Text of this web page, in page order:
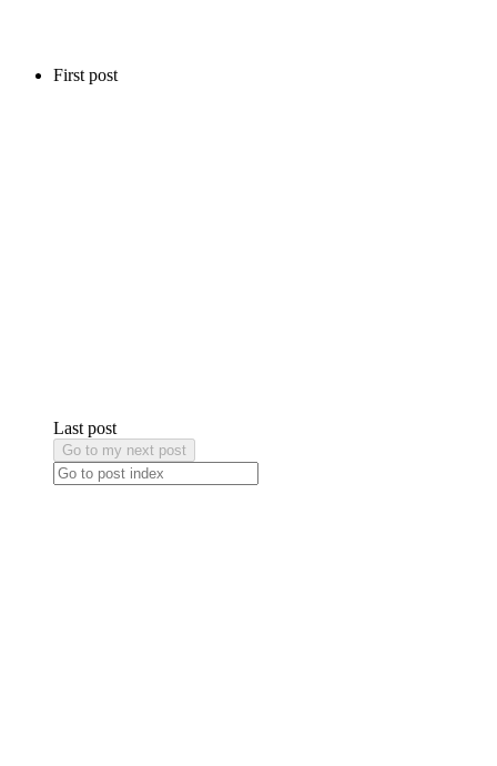
First post
Last post
Go to my next post